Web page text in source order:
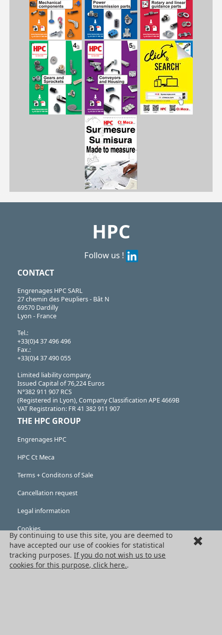
HPC
Follow us !
CONTACT
Engrenages HPC SARL
27 chemin des Peupliers - Bât N
69570 Dardilly
Lyon - France
Tel.:
+33(0)4 37 496 496
Fax.:
+33(0)4 37 490 055
Limited liability company,
Issued Capital of 76,224 Euros
N°382 911 907 RCS
(Registered in Lyon), Company Classification APE 4669B
VAT Registration: FR 41 382 911 907
THE HPC GROUP
Engrenages HPC
HPC Ct Meca
Terms + Conditons of Sale
Cancellation request
Legal information
Cookies
PRODUCTS
Mechanical drive components
By continuing to use this site, you are deemed to
have accepted our use of cookies for statistical
tracking purposes.If you do not wish us to use
cookies for this purpose, click here..